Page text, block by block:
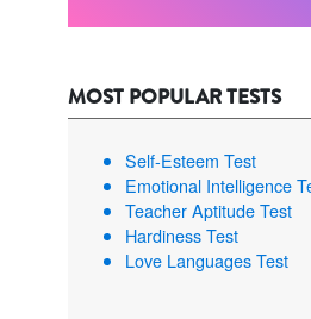
MOST POPULAR TESTS
Self-Esteem Test
Emotional Intelligence
Teacher Aptitude Test
Hardiness Test
Love Languages Test